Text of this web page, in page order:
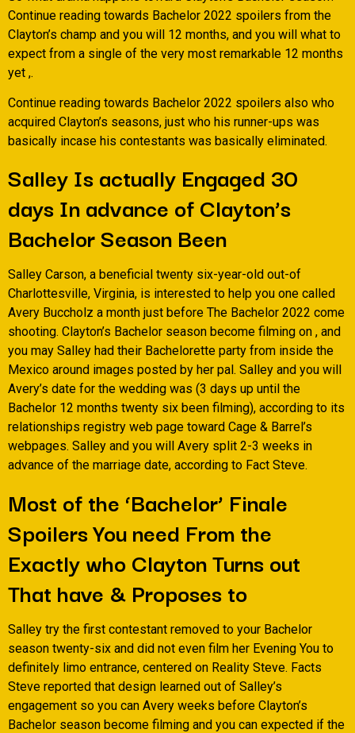
Continue reading towards Bachelor 2022 spoilers from the
Clayton’s champ and you will 12 months, and you will what to
expect from a single of the very most remarkable 12 months
yet ,.
Continue reading towards Bachelor 2022 spoilers also who
acquired Clayton’s seasons, just who his runner-ups was
basically incase his contestants was basically eliminated.
Salley Is actually Engaged 30
days In advance of Clayton’s
Bachelor Season Been
Salley Carson, a beneficial twenty six-year-old out-of
Charlottesville, Virginia, is interested to help you one called
Avery Buccholz a month just before The Bachelor 2022 come
shooting. Clayton’s Bachelor season become filming on , and
you may Salley had their Bachelorette party from inside the
Mexico around images posted by her pal. Salley and you will
Avery’s date for the wedding was (3 days up until the
Bachelor 12 months twenty six been filming), according to its
relationships registry web page toward Cage & Barrel’s
webpages. Salley and you will Avery split 2-3 weeks in
advance of the marriage date, according to Fact Steve.
Most of the ‘Bachelor’ Finale
Spoilers You need From the
Exactly who Clayton Turns out
That have & Proposes to
Salley try the first contestant removed to your Bachelor
season twenty-six and did not even film her Evening You to
definitely limo entrance, centered on Reality Steve. Facts
Steve reported that design learned out of Salley’s
engagement so you can Avery weeks before Clayton’s
Bachelor season become filming and you can expected if the